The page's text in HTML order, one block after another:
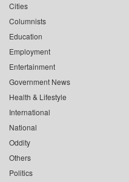
Cities
Columnists
Education
Employment
Entertainment
Government News
Health & Lifestyle
International
National
Oddity
Others
Politics